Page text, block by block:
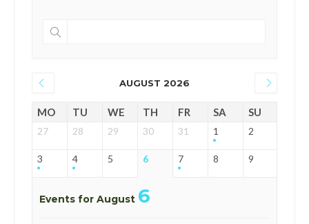
AUGUST 2026
MO TU WE TH FR SA SU
27 28 29 30 31 1 2
3 4 5 6 7 8 9
Events for August 6